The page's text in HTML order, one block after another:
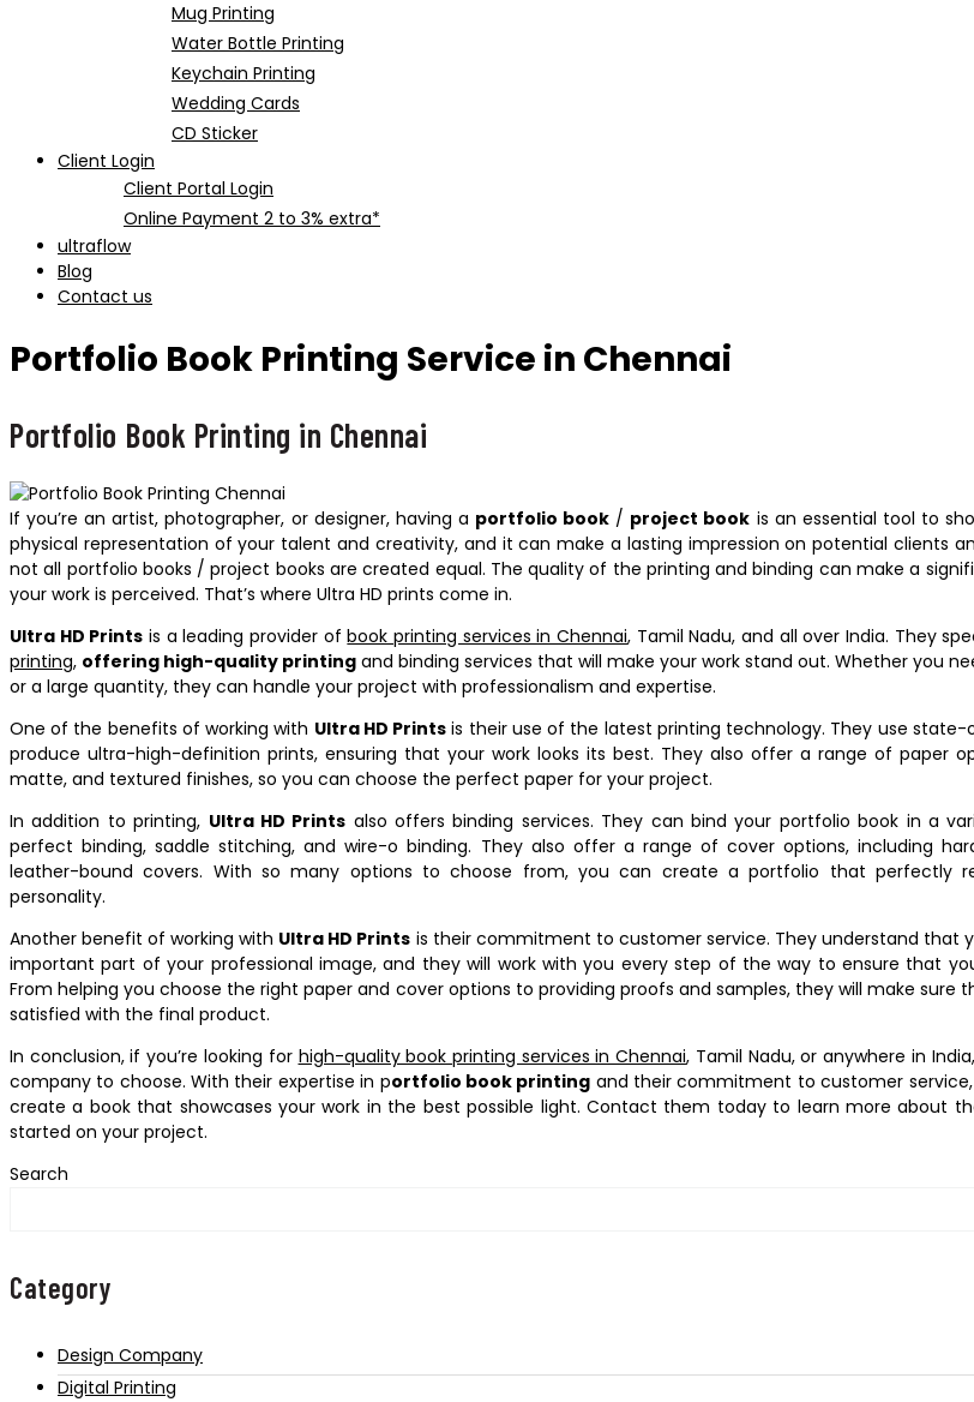
Mug Printing
Water Bottle Printing
Keychain Printing
Wedding Cards
CD Sticker
Client Login
Client Portal Login
Online Payment 2 to 3% extra*
ultraflow
Blog
Contact us
Portfolio Book Printing Service in Chennai
Portfolio Book Printing in Chennai
If you’re an artist, photographer, or designer, having a portfolio book / project book is an essential tool to
physical representation of your talent and creativity, and it can make a lasting impression on potential clients
not all portfolio books / project books are created equal. The quality of the printing and binding can make a
your work is perceived. That’s where Ultra HD prints come in.
Ultra HD Prints is a leading provider ofbook printing services in Chennai, Tamil Nadu, and all over India. They
printing, offering high-quality printing and binding services that will make your work stand out. Whether you
or a large quantity, they can handle your project with professionalism and expertise.
One of the benefits of working with Ultra HD Prints is their use of the latest printing technology. They use
produce ultra-high-definition prints, ensuring that your work looks its best. They also offer a range of paper
matte, and textured finishes, so you can choose the perfect paper for your project.
In addition to printing, Ultra HD Prints also offers binding services. They can bind your portfolio book in a
perfect binding, saddle stitching, and wire-o binding. They also offer a range of cover options, including
leather-bound covers. With so many options to choose from, you can create a portfolio that perfectly
personality.
Another benefit of working with Ultra HD Prints is their commitment to customer service. They understand that
important part of your professional image, and they will work with you every step of the way to ensure that
From helping you choose the right paper and cover options to providing proofs and samples, they will make sure
satisfied with the final product.
In conclusion, if you’re looking for high-quality book printing services in Chennai, Tamil Nadu, or anywhere in India,
company to choose. With their expertise in portfolio book printing and their commitment to customer
create a book that showcases your work in the best possible light. Contact them today to learn more about
started on your project.
Search
Category
Design Company
Digital Printing